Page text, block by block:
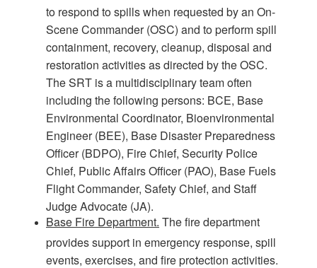
to respond to spills when requested by an On-
Scene Commander (OSC) and to perform spill
containment, recovery, cleanup, disposal and
restoration activities as directed by the OSC.
The SRT is a multidisciplinary team often
including the following persons: BCE, Base
Environmental Coordinator, Bioenvironmental
Engineer (BEE), Base Disaster Preparedness
Officer (BDPO), Fire Chief, Security Police
Chief, Public Affairs Officer (PAO), Base Fuels
Flight Commander, Safety Chief, and Staff
Judge Advocate (JA).
Base Fire Department. The fire department
provides support in emergency response, spill
events, exercises, and fire protection activities.